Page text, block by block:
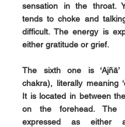
sensation in the throat.
tends to choke and
difficult. The energy is
either gratitude or grief.
The sixth one is ‘Ajñā’
chakra), literally meaning
It is located in between
on the forehead. The
expressed as either